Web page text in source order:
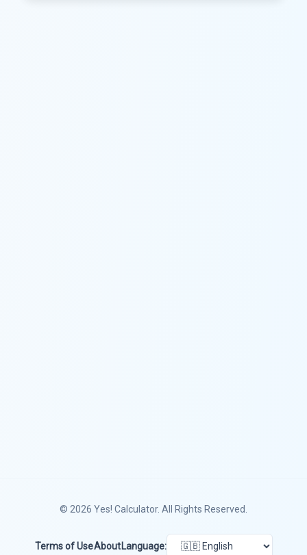
© 2026 Yes! Calculator. All Rights Reserved.
Terms of UseAbout Language: